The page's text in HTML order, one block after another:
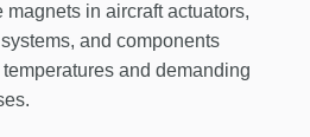
magnets in aircraft actuators,
and components
and demanding